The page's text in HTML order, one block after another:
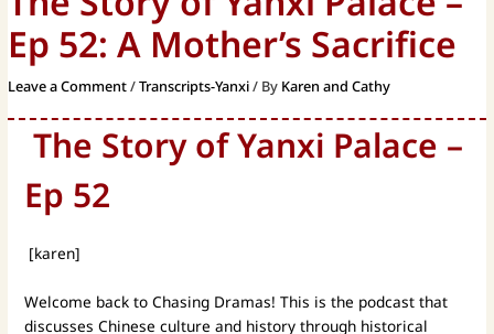
Ep 52: A Mother’s Sacrifice
Leave a Comment/Transcripts-Yanxi/ By Karen and Cathy
The Story of Yanxi Palace –
Ep 52
[karen]
Welcome back to Chasing Dramas! This is the podcast that
discusses Chinese culture and history through historical